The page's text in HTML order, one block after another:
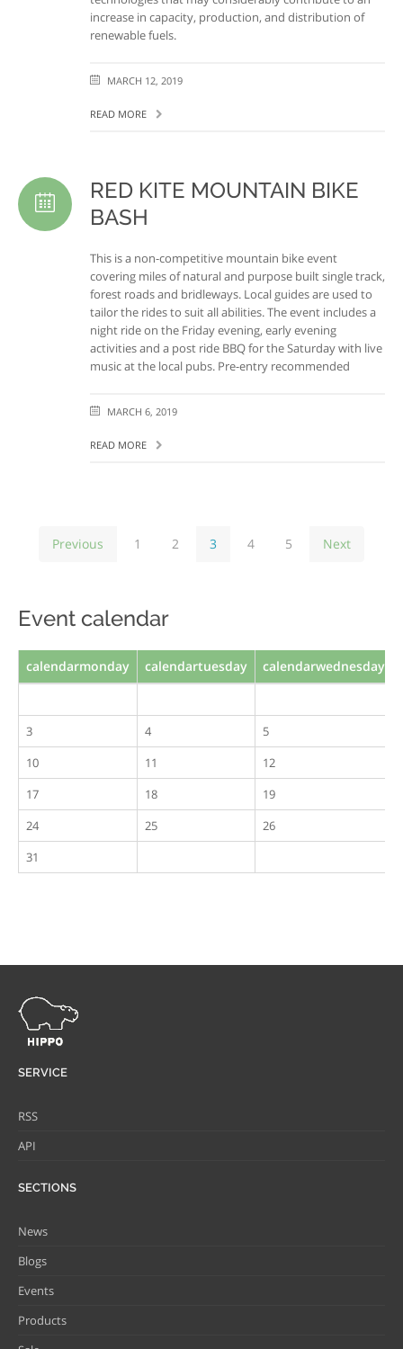
increase in capacity, production, and distribution of
renewable fuels.
MARCH 12, 2019
READ MORE
RED KITE MOUNTAIN BIKE
BASH
This is a non-competitive mountain bike event
covering miles of natural and purpose built single track,
forest roads and bridleways. Local guides are used to
tailor the rides to suit all abilities. The event includes a
night ride on the Friday evening, early evening
activities and a post ride BBQ for the Saturday with live
music at the local pubs. Pre-entry recommended
MARCH 6, 2019
READ MORE
Previous 1 2 3 4 5 Next
Event calendar
calendarmonday calendartuesday calendarwednesday
3 4 5
10
11 12
17
18 19
24
25 26
31
SERVICE
RSS
API
SECTIONS
News
Blogs
Events
Products